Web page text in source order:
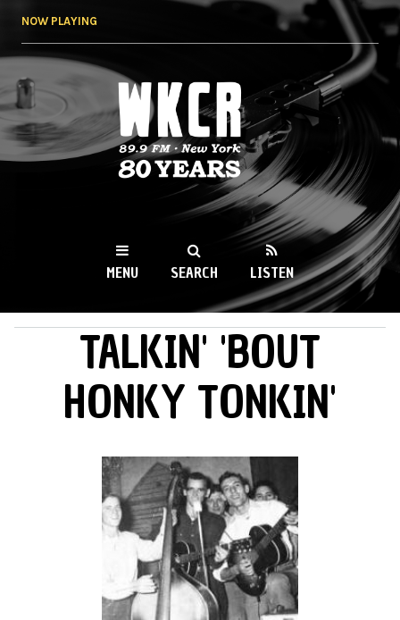
NOW PLAYING
WKCR 89.9FM
NY
MENU SEARCH LISTEN
TALKIN' 'BOUT
HONKY TONKIN'